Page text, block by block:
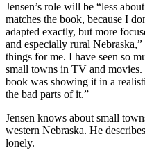
Jensen’s role will be “less
matches the book, because I
adapted exactly, but more
and especially rural
things for me. I have seen so
small towns in TV and
book was showing it in a
the bad parts of it.”
Jensen knows about small
western Nebraska. He
lonely.